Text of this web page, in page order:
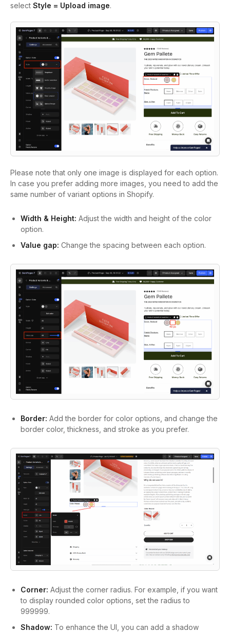
select Style = Upload image.
Please note that only one image is displayed for each option.
In case you prefer adding more images, you need to add the
same number of variant options in Shopify.
Width & Height: Adjust the width and height of the color
option.
Value gap: Change the spacing between each option.
Border: Add the border for color options, and change the
border color, thickness, and stroke as you prefer.
Corner: Adjust the corner radius. For example, if you want
to display rounded color options, set the radius to
999999.
Shadow: To enhance the UI, you can add a shadow